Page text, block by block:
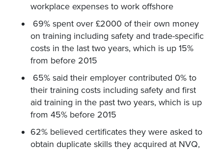
workplace expenses to work offshore
69% spent over £2000 of their own money
on training including safety and trade-specific
costs in the last two years, which is up 15%
from before 2015
65% said their employer contributed 0% to
their training costs including safety and first
aid training in the past two years, which is up
from 45% before 2015
62% believed certificates they were asked to
obtain duplicate skills they acquired at NVQ,